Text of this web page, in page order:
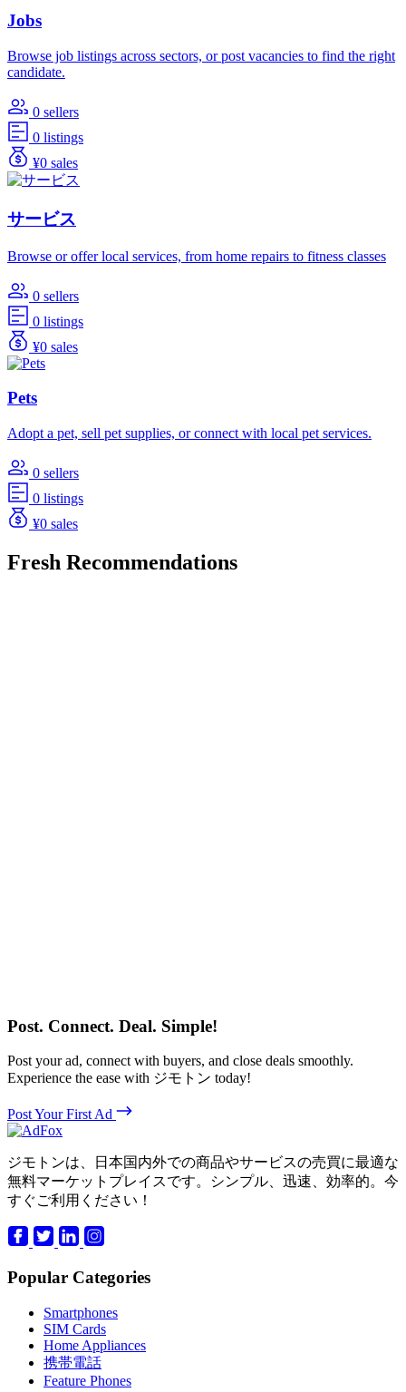
Jobs
Browse job listings across sectors, or post vacancies to find the right
candidate.
0 sellers
0 listings
¥0 sales
サービス
Browse or offer local services, from home repairs to fitness classes
0 sellers
0 listings
¥0 sales
Pets
Adopt a pet, sell pet supplies, or connect with local pet services.
0 sellers
0 listings
¥0 sales
Fresh Recommendations
Post. Connect. Deal. Simple!
Post your ad, connect with buyers, and close deals smoothly.
Experience the ease with ジモトン today!
Post Your First Ad
ジモトンは、日本国内外での商品やサービスの売買に最適な
無料マーケットプレイスです。シンプル、迅速、効率的。今
すぐご利用ください！
Popular Categories
Smartphones
SIM Cards
Home Appliances
携帯電話
Feature Phones